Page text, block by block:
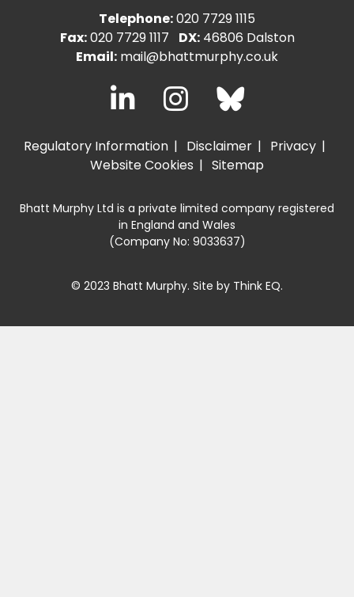
Telephone:020 7729 1115
Fax:020 7729 1117 DX:46806 Dalston
Email: mail@bhattmurphy.co.uk
Regulatory Information Disclaimer
Privacy
Website Cookies
Sitemap
Bhatt Murphy Ltd is a private limited company registered
in England and Wales
(Company No: 9033637)
© 2023 Bhatt Murphy. Site by Think EQ.